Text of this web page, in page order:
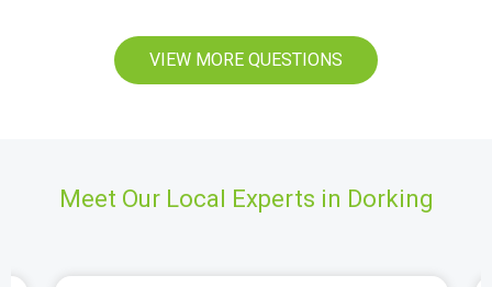
VIEW MORE QUESTIONS
Meet Our Local Experts in Dorking